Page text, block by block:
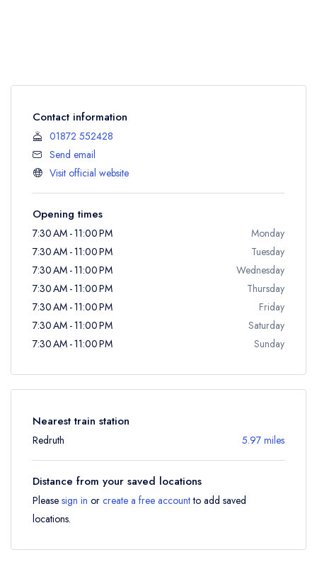
Contact information
01872 552428
Send email
Visit official website
Opening times
7:30 AM - 11:00 PM
Monday
7:30 AM - 11:00 PM
Tuesday
7:30 AM - 11:00 PM
Wednesday
7:30 AM - 11:00 PM
Thursday
7:30 AM - 11:00 PM
Friday
7:30 AM - 11:00 PM
Saturday
7:30 AM - 11:00 PM
Sunday
Nearest train station
Redruth 5.97 miles
Distance from your saved locations
Please sign in or create a free accountto add saved
locations.